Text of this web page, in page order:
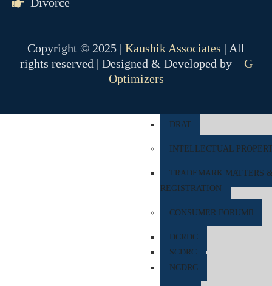
NCLT
NCLAT
DRAT
INTELLECTUAL
TRADEMARK MATTERS
REGISTRATION
CONSUMER FORUM
DCRDC
SCDRC
NCDRC
Copyright © 2025 | Kaushik Associates | All
rights reserved | Designed & Developed by –G
Optimizers